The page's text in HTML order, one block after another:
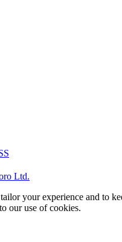
Ltd.
your experience and to
our use of cookies.